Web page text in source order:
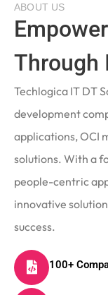
ABOUT US
Through
Techlogica IT DT
development
applications, OCI
solutions. With a
people-centric
innovative
success.
100+